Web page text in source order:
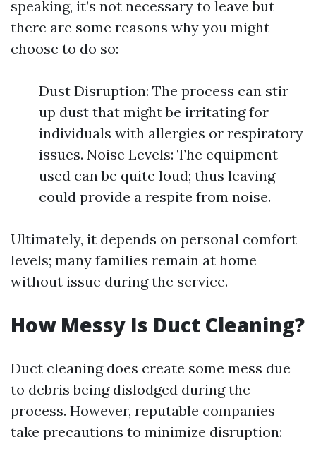
speaking, it’s not necessary to leave but
there are some reasons why you might
choose to do so:
Dust Disruption: The process can stir
up dust that might be irritating for
individuals with allergies or respiratory
issues. Noise Levels: The equipment
used can be quite loud; thus leaving
could provide a respite from noise.
Ultimately, it depends on personal comfort
levels; many families remain at home
without issue during the service.
How Messy Is Duct Cleaning?
Duct cleaning does create some mess due
to debris being dislodged during the
process. However, reputable companies
take precautions to minimize disruption: